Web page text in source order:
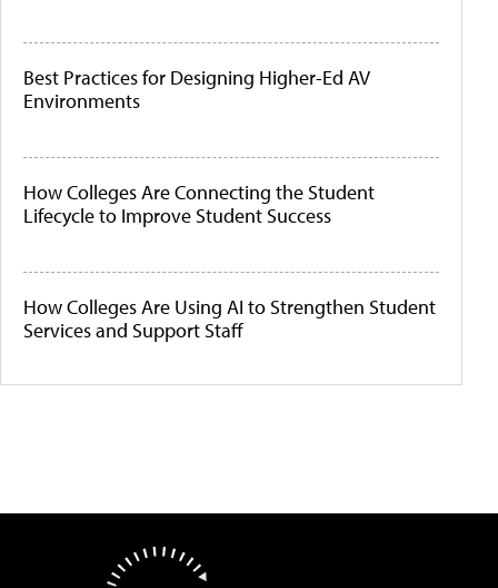
Best Practices for Designing Higher-Ed AV
Environments
How Colleges Are Connecting the Student
Lifecycle to Improve Student Success
How Colleges Are Using AI to Strengthen Student
Services and Support Staff